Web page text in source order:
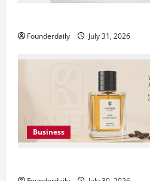
Founderdaily July 31, 2026
Business